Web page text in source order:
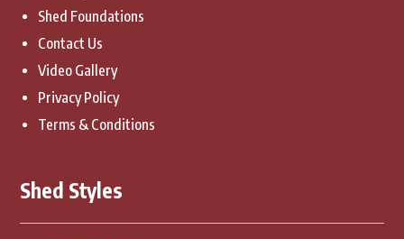
Shed Foundations
Contact Us
Video Gallery
Privacy Policy
Terms & Conditions
Shed Styles